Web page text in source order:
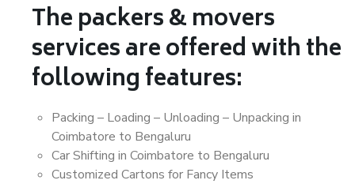
The packers & movers
services are offered with the
following features:
Packing – Loading – Unloading – Unpacking in
Coimbatore to Bengaluru
Car Shifting in Coimbatore to Bengaluru
Customized Cartons for Fancy Items